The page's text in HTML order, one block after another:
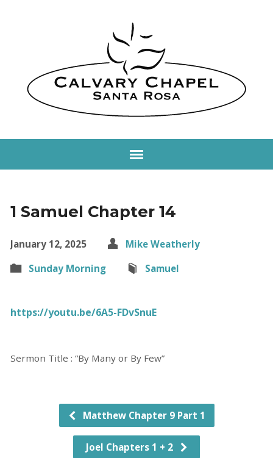
1 Samuel Chapter 14
January 12, 2025
Mike Weatherly
Sunday Morning
Samuel
https://youtu.be/6A5-FDvSnuE
Sermon Title : “By Many or By Few”
Matthew Chapter 9 Part 1
Joel Chapters 1 + 2